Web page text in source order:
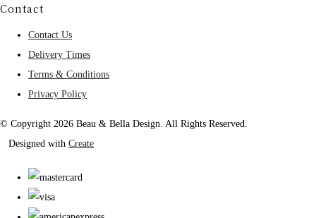
Contact
Contact Us
Delivery Times
Terms & Conditions
Privacy Policy
© Copyright 2026 Beau & Bella Design. All Rights Reserved.
Designed with Create